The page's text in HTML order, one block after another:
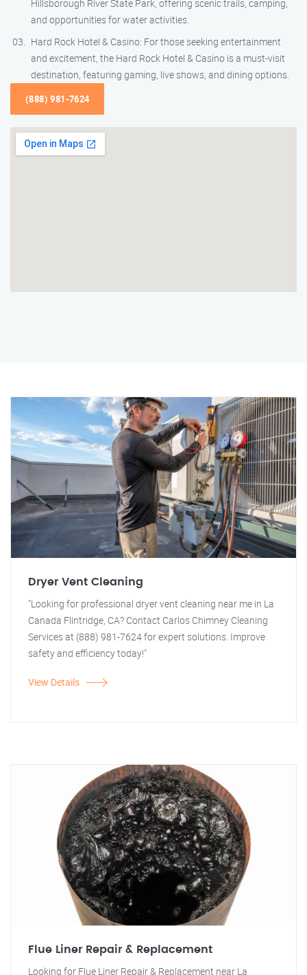
Hillsborough River State Park, offering scenic trails, camping,
and opportunities for water activities.
Hard Rock Hotel & Casino: For those seeking entertainment
and excitement, the Hard Rock Hotel & Casino is a must-visit
destination, featuring gaming, live shows, and dining options.
(888) 981-7624
Dryer Vent Cleaning
"Looking for professional dryer vent cleaning near me in La
Canada Flintridge, CA? Contact Carlos Chimney Cleaning
Services at (888) 981-7624 for expert solutions. Improve
safety and efficiency today!"
View Details
Flue Liner Repair & Replacement
Looking for Flue Liner Repair & Replacement near La